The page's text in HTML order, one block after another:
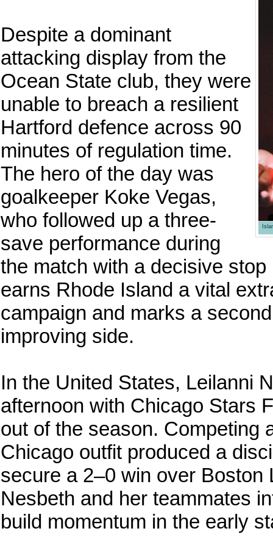
Despite a dominant
attacking display from the
Ocean State club, they were
unable to breach a resilient
Hartford defence across 90
minutes of regulation time.
The hero of the day was
goalkeeper Koke Vegas,
who followed up a three-
save performance during
the match with a decisive
earns Rhode Island a vital
campaign and marks a
improving side.
In the United States, Leilanni
afternoon with Chicago Stars
out of the season. Competing
Chicago outfit produced a
secure a 2–0 win over
Nesbeth and her teammates
build momentum in the early